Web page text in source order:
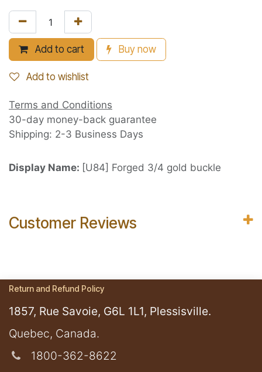
Add to cart Buy now
Add to wishlist
Terms and Conditions
30-day money-back guarantee
Shipping: 2-3 Business Days
Display Name: [U84] Forged 3/4 gold buckle
Customer Reviews
Return and Refund Policy
1857, Rue Savoie, G6L 1L1, Plessisville.
​Quebec, Canada.
1800-362-8622